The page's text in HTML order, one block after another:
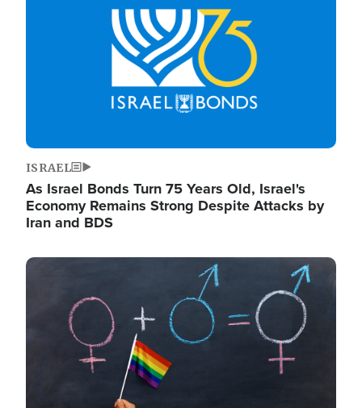
ISRAEL
As Israel Bonds Turn 75 Years Old, Israel's
Economy Remains Strong Despite Attacks by
Iran and BDS
Image